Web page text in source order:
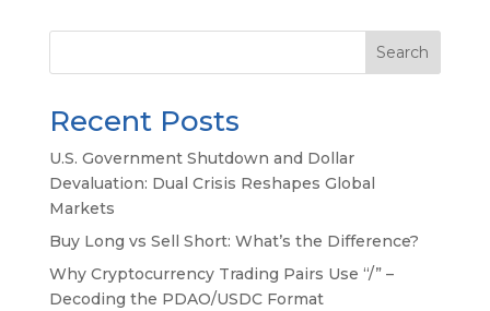
Search
Recent Posts
U.S. Government Shutdown and Dollar
Devaluation: Dual Crisis Reshapes Global
Markets
Buy Long vs Sell Short: What’s the Difference?
Why Cryptocurrency Trading Pairs Use “/” –
Decoding the PDAO/USDC Format